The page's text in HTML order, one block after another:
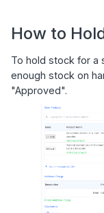
How to
To hold stock for a
enough stock on
"Approved".